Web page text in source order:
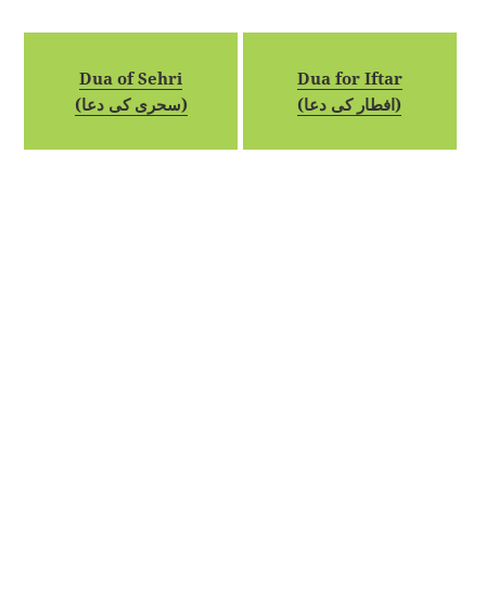
Dua of Sehri
(سحری کی دعا)
Dua for Iftar
(افطار کی دعا)